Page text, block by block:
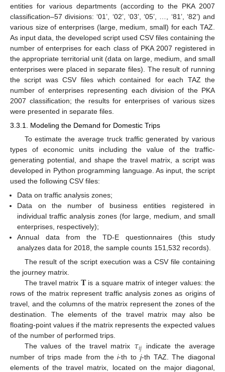
entities for various departments (according to the PKA 2007
classification–57 divisions: ‘01’, ‘02’, ‘03’, ‘05’, …, ‘81’, ‘82’) and
various size of enterprises (large, medium, small) for each TAZ.
As input data, the developed script used CSV files containing the
number of enterprises for each class of PKA 2007 registered in
the appropriate territorial unit (data on large, medium, and small
enterprises were placed in separate files). The result of running
the script was CSV files which contained for each TAZ the
number of enterprises representing each division of the PKA
2007 classification; the results for enterprises of various sizes
were presented in separate files.
3.3.1. Modeling the Demand for Domestic Trips
To estimate the average truck traffic generated by various
types of economic units including the value of the traffic-
generating potential, and shape the travel matrix, a script was
developed in Python programming language. As input, the script
used the following CSV files:
Data on traffic analysis zones;
Data on the number of business entities registered in
individual traffic analysis zones (for large, medium, and small
enterprises, respectively);
Annual data from the TD-E questionnaires (this study
analyzes data for 2018, the sample counts 151,532 records).
The result of the script execution was a CSV file containing
the journey matrix.
The travel matrix 𝐓is a square matrix of integer values: the
rows of the matrix represent traffic analysis zones as origins of
travel, and the columns of the matrix represent the zones of the
destination. The elements of the travel matrix may also be
floating-point values if the matrix represents the expected values
of the number of performed trips.
The values of the travel matrix 𝜏𝑖𝑗
indicate the average
number of trips made from thei-th to j-th TAZ. The diagonal
elements of the travel matrix, located on the major diagonal,